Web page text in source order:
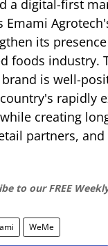
a digital-first
Emami
its
foods industry.
is well-
rapidly
creating
partners, and
to our FREE
WeMe